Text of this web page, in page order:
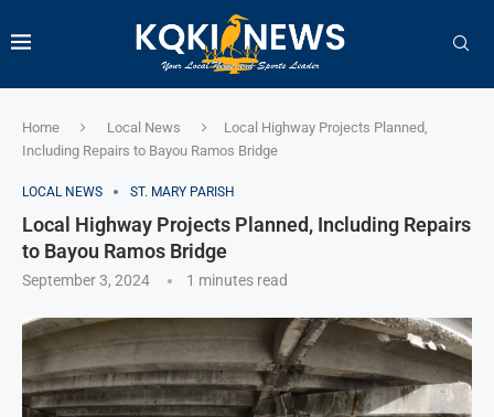
Home Local News
Local Highway Projects Planned,
Including Repairs to Bayou Ramos Bridge
LOCAL NEWS ST. MARY PARISH
Local Highway Projects Planned, Including Repairs
to Bayou Ramos Bridge
September 3, 2024 1 minutes read